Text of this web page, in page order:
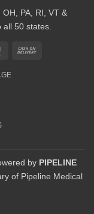
OH, PA, RI, VT &
50 states.
MasterCard
by PIPELINE
of Pipeline Medical